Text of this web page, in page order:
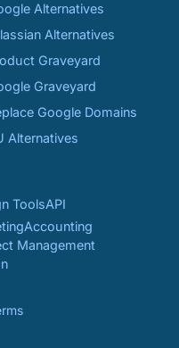
Alternatives
Alternatives
Graveyard
Graveyard
Google Domains
Alternatives
ToolsAPI
Accounting
Management